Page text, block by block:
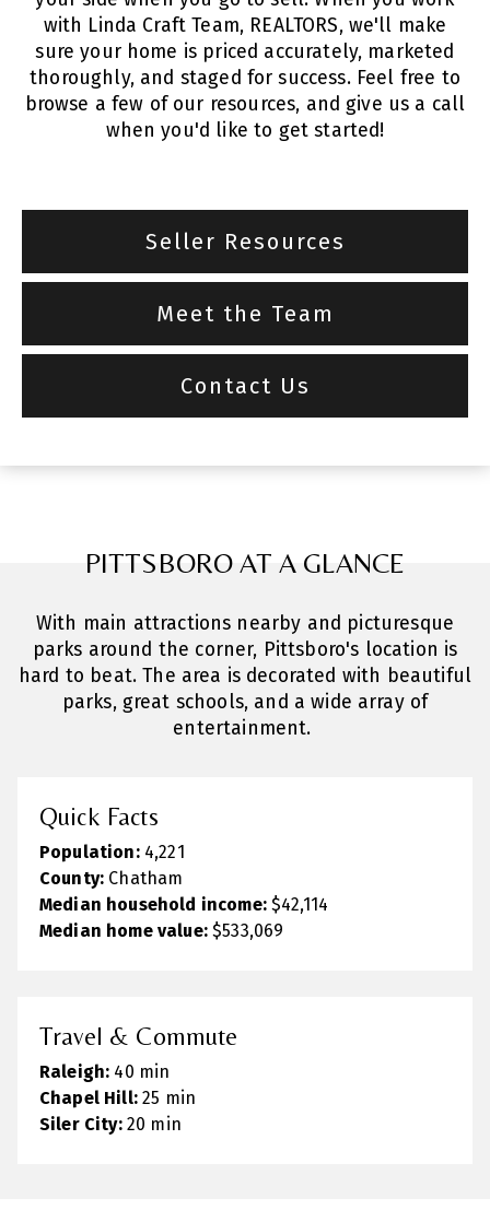
with Linda Craft Team, REALTORS, we'll make
sure your home is priced accurately, marketed
thoroughly, and staged for success. Feel free to
browse a few of our resources, and give us a call
when you'd like to get started!
Seller Resources
Meet the Team
Contact Us
PITTSBORO AT A GLANCE
With main attractions nearby and picturesque
parks around the corner, Pittsboro's location is
hard to beat. The area is decorated with beautiful
parks, great schools, and a wide array of
entertainment.
Quick Facts
Population: 4,221
County: Chatham
Median household income: $42,114
Median home value: $533,069
Travel & Commute
Raleigh: 40 min
Chapel Hill:25 min
Siler City:20 min